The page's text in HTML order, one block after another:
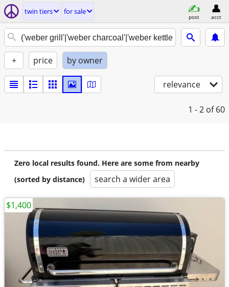
twin tiers for sale
post acct
+ price by owner
relevance
1 - 2 of 60
Zero local results found. Here are some from nearby
(sorted by distance)
search a wider area
$1,400